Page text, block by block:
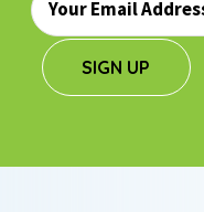
*
SIGN UP